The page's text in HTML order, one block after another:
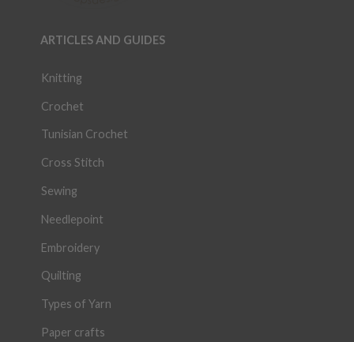
ARTICLES AND GUIDES
Knitting
Crochet
Tunisian Crochet
Cross Stitch
Sewing
Needlepoint
Embroidery
Quilting
Types of Yarn
Paper crafts